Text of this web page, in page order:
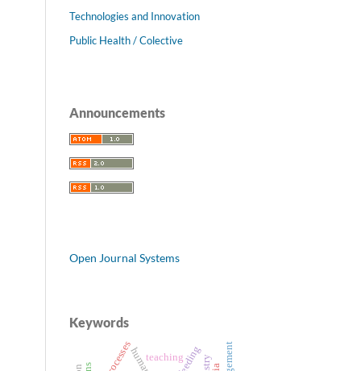
Technologies and Innovation
Public Health / Colective
Announcements
Open Journal Systems
Keywords
teaching